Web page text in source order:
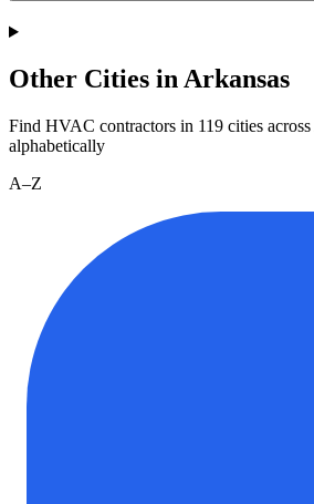
Other Cities in Arkansas
Find HVAC contractors in 119 cities across
alphabetically
A–Z